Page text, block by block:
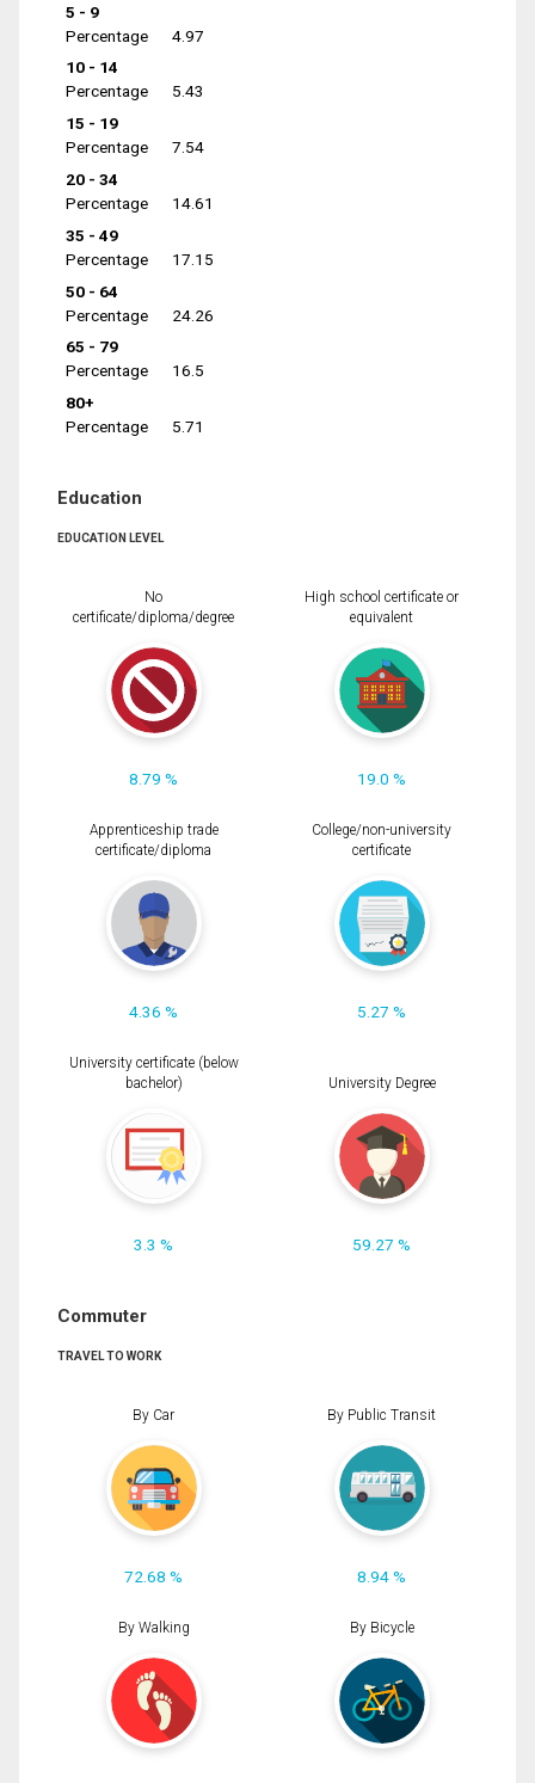
5 - 9
Percentage
4.97
10 - 14
Percentage
5.43
15 - 19
Percentage
7.54
20 - 34
Percentage
14.61
35 - 49
Percentage
17.15
50 - 64
Percentage
24.26
65 - 79
Percentage
16.5
80+
Percentage
5.71
Education
EDUCATION LEVEL
No
certificate/diploma/degree
8.79 %
High school certificate or
equivalent
19.0 %
Apprenticeship trade
certificate/diploma
4.36 %
College/non-university
certificate
5.27 %
University certificate (below
bachelor)
3.3 %
University Degree
59.27 %
Commuter
TRAVEL TO WORK
By Car
72.68 %
By Public Transit
8.94 %
By Walking By Bicycle